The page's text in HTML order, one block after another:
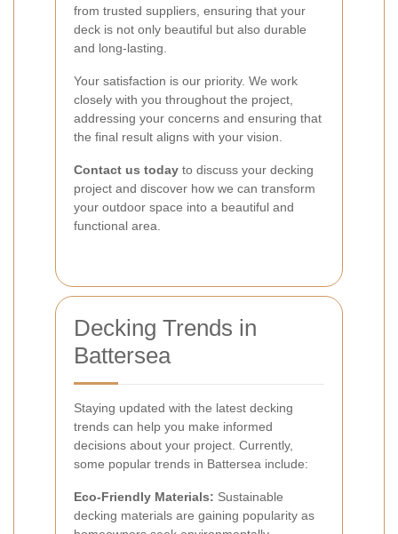
from trusted suppliers, ensuring that your
deck is not only beautiful but also durable
and long-lasting.
Your satisfaction is our priority. We work
closely with you throughout the project,
addressing your concerns and ensuring that
the final result aligns with your vision.
Contact us today to discuss your decking
project and discover how we can transform
your outdoor space into a beautiful and
functional area.
Decking Trends in
Battersea
Staying updated with the latest decking
trends can help you make informed
decisions about your project. Currently,
some popular trends in Battersea include:
Eco-Friendly Materials: Sustainable
decking materials are gaining popularity as